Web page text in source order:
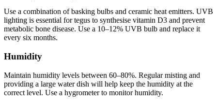
Use a combination of basking bulbs and ceramic heat emitters. UVB
lighting is essential for tegus to synthesise vitamin D3 and prevent
metabolic bone disease. Use a 10–12% UVB bulb and replace it
every six months.
Humidity
Maintain humidity levels between 60–80%. Regular misting and
providing a large water dish will help keep the humidity at the
correct level. Use a hygrometer to monitor humidity.